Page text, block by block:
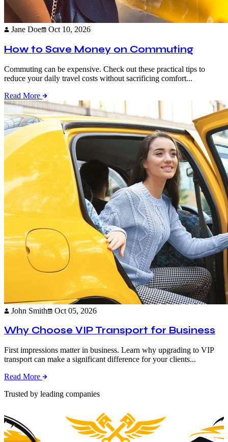
Jane Doe Oct 10, 2026
How to Save Money on Commuting
Commuting can be expensive. Check out these practical tips to
reduce your daily travel costs without sacrificing comfort...
Read More
John Smith Oct 05, 2026
Why Choose VIP Transport for Business
First impressions matter in business. Learn why upgrading to VIP
transport can make a significant difference for your clients...
Read More
Trusted by leading companies